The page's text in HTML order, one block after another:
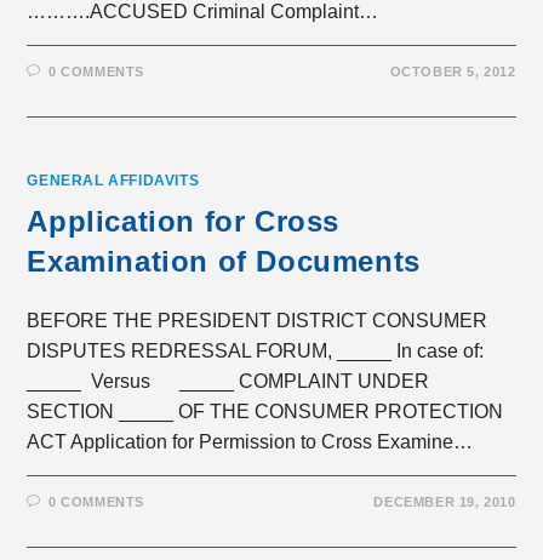
……….ACCUSED Criminal Complaint…
0 COMMENTS OCTOBER 5, 2012
GENERAL AFFIDAVITS
Application for Cross
Examination of Documents
BEFORE THE PRESIDENT DISTRICT CONSUMER
DISPUTES REDRESSAL FORUM, _____ In case of:
_____ Versus _____ COMPLAINT UNDER
SECTION _____ OF THE CONSUMER PROTECTION
ACT Application for Permission to Cross Examine…
0 COMMENTS DECEMBER 19, 2010